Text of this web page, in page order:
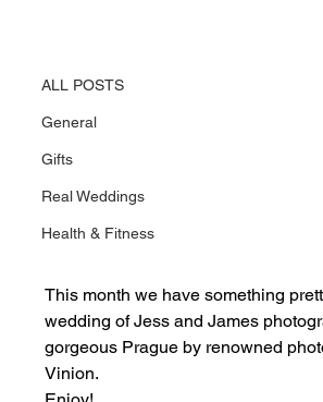
ALL POSTS
General
Gifts
Real Weddings
Health & Fitness
Jess and James
This month we have something
wedding of Jess and James
gorgeous Prague by renowned
Vinion.